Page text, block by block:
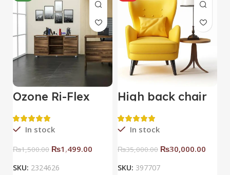
Ozone Ri-Flex
Side Rack Right
In stock
₨1,500.00 ₨1,499.00
SKU: 2324626
High back chair
In stock
₨35,000.00 ₨30,000.00
SKU: 397707